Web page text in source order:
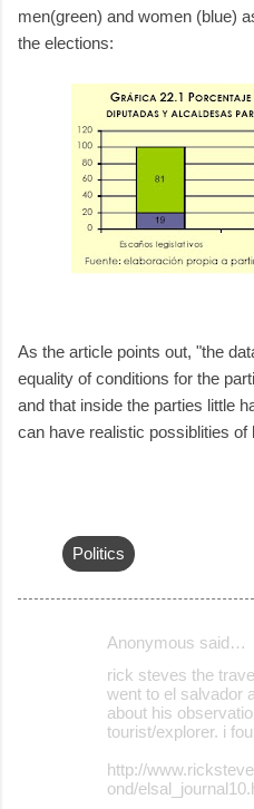
men(green) and women (blue)
the elections:
As the article points out, "the
equality of conditions for the
and that inside the parties little
can have realistic possiblities of
Politics
Anonymous said…
rick steves the
went to el salvador
about his
tourist/explorer. i
http://
ond/